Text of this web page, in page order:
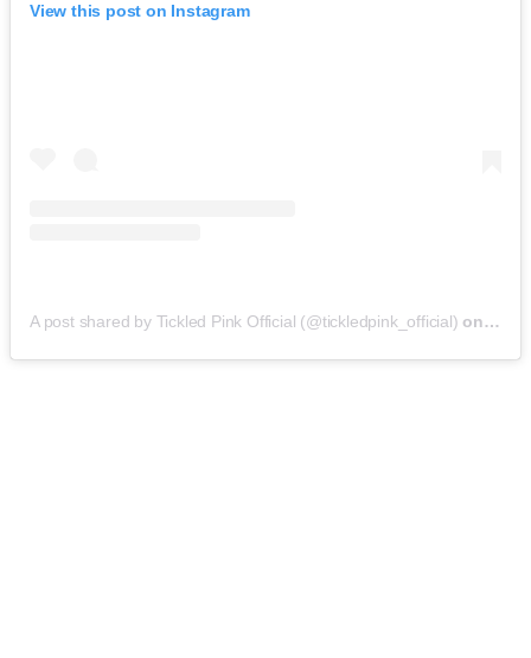
View this post on Instagram
A post shared by Tickled Pink Official (@tickledpink_official) on May